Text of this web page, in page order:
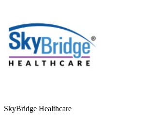
SkyBridge Healthcare